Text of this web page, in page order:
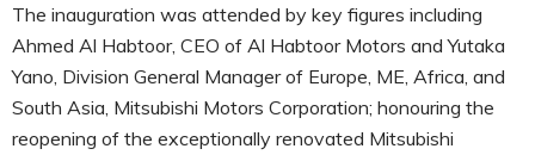
The inauguration was attended by key figures including
Ahmed Al Habtoor, CEO of Al Habtoor Motors and Yutaka
Yano, Division General Manager of Europe, ME, Africa, and
South Asia, Mitsubishi Motors Corporation; honouring the
reopening of the exceptionally renovated Mitsubishi